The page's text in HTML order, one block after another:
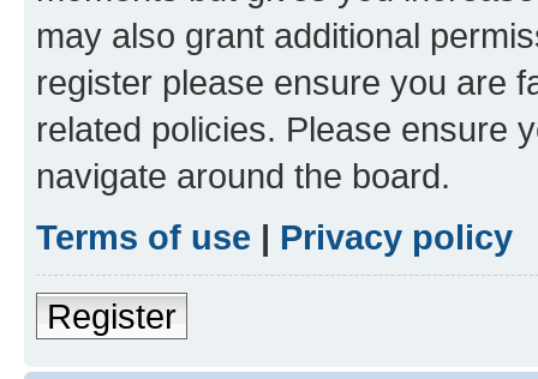
may also grant additional
register please ensure you are
related policies. Please ensure
navigate around the board.
Terms of use | Privacy policy
Register